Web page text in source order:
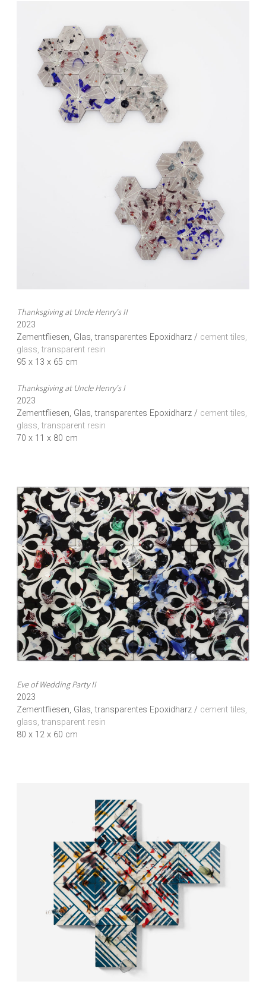
Thanksgiving at Uncle Henry's II
2023
Zementfliesen, Glas, transparentes Epoxidharz / cement tiles,
glass, transparent resin
95 x 13 x 65 cm
Thanksgiving at Uncle Henry's I
2023
Zementfliesen, Glas, transparentes Epoxidharz / cement tiles,
glass, transparent resin
70 x 11 x 80 cm
Eve of Wedding Party II
2023
Zementfliesen, Glas, transparentes Epoxidharz / cement tiles,
glass, transparent resin
80 x 12 x 60 cm